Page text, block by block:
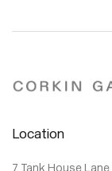
Location
7 Tank House Lane